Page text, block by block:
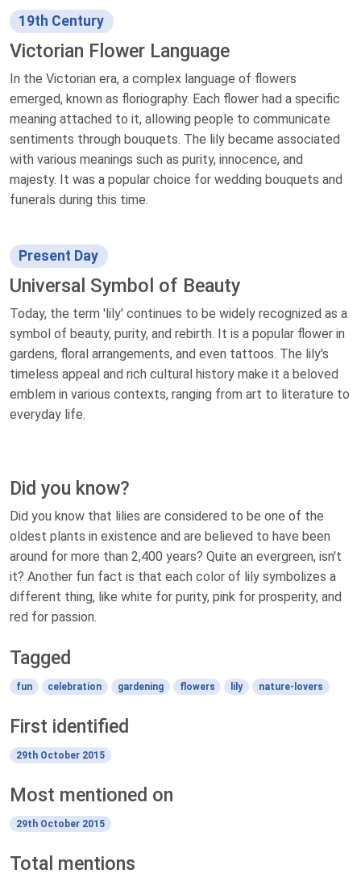
19th Century
Victorian Flower Language
In the Victorian era, a complex language of flowers
emerged, known as floriography. Each flower had a specific
meaning attached to it, allowing people to communicate
sentiments through bouquets. The lily became associated
with various meanings such as purity, innocence, and
majesty. It was a popular choice for wedding bouquets and
funerals during this time.
Present Day
Universal Symbol of Beauty
Today, the term 'lily' continues to be widely recognized as a
symbol of beauty, purity, and rebirth. It is a popular flower in
gardens, floral arrangements, and even tattoos. The lily's
timeless appeal and rich cultural history make it a beloved
emblem in various contexts, ranging from art to literature to
everyday life.
Did you know?
Did you know that lilies are considered to be one of the
oldest plants in existence and are believed to have been
around for more than 2,400 years? Quite an evergreen, isn't
it? Another fun fact is that each color of lily symbolizes a
different thing, like white for purity, pink for prosperity, and
red for passion.
Tagged
fun celebration gardening flowers lily nature-lovers
First identified
29th October 2015
Most mentioned on
29th October 2015
Total mentions